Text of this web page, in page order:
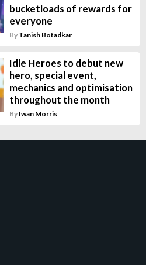
bucketloads of rewards for
everyone
By Tanish Botadkar
Idle Heroes to debut new
hero, special event,
mechanics and optimisation
throughout the month
By Iwan Morris